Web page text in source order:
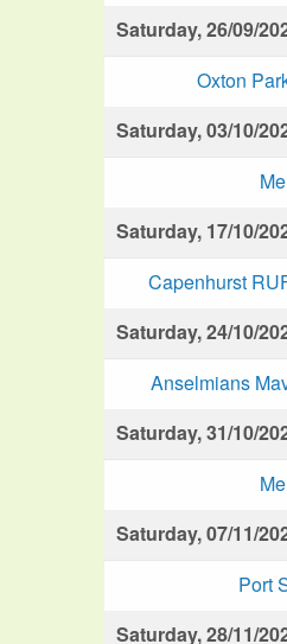
Saturday, 26/09/
Oxton
Saturday, 03/10/
Saturday, 17/10/
Capenhurst
Saturday, 24/10/
Anselmians
Saturday, 31/10/
Saturday, 07/11/
Port
Saturday, 28/11/